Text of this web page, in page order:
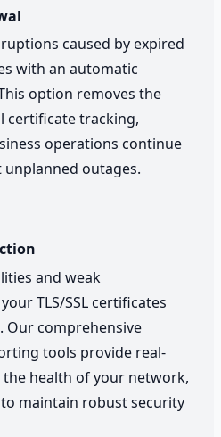
caused by expired
with an automatic
option removes the
certificate tracking,
operations continue
outages.
and weak
TLS/SSL certificates
Our comprehensive
tools provide real-
health of your network,
maintain robust security